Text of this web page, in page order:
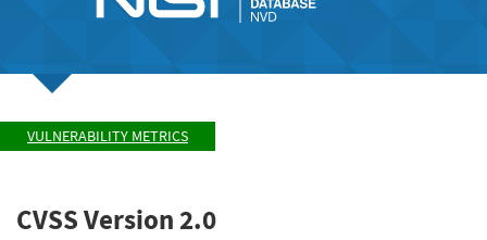
VULNERABILITY METRICS
CVSS Version 2.0